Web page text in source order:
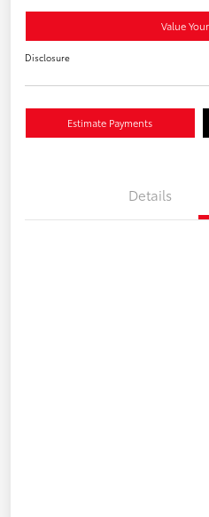
Value
Disclosure
Estimate Payments
Details